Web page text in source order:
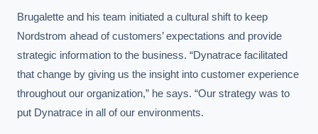
Brugalette and his team initiated a cultural shift to keep
Nordstrom ahead of customers’ expectations and provide
strategic information to the business. “Dynatrace facilitated
that change by giving us the insight into customer experience
throughout our organization,” he says. “Our strategy was to
put Dynatrace in all of our environments.